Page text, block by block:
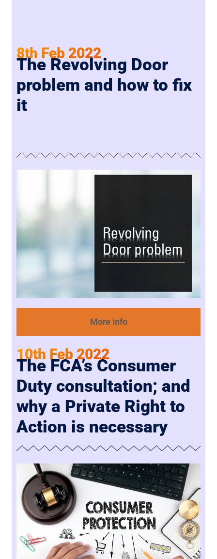
8th Feb 2022
The Revolving Door
problem and how to fix
it
More info
10th Feb 2022
The FCA’s Consumer
Duty consultation; and
why a Private Right to
Action is necessary